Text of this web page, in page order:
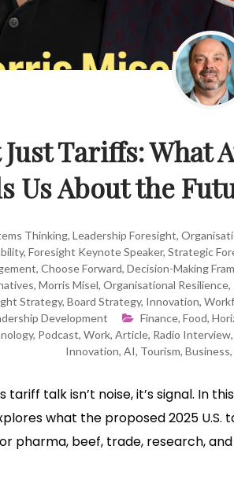
Tariffs: What
Us About the
Thinking, Leadership Foresight,
, Foresight Keynote Speaker, Strategic
, Choose Forward, Decision-Making
, Morris Misel, Organisational Resilience,
Strategy, Board Strategy, Innovation,
Development
Finance, Food,
, Podcast, Work, Article, Radio Interview
Innovation, AI, Tourism, Business,
tariff talk isn’t noise, it’s signal. In
what the proposed 2025
pharma, beef, trade, research,